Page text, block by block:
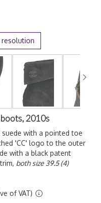
2010s
with a pointed toe
'CC' logo to the outer
with a black patent
both size 39.5 (4)
of VAT)